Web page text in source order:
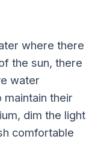
where there
the sun, there
water
maintain their
dim the light
comfortable